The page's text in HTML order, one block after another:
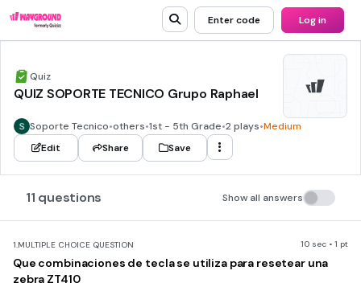
Enter code Log in
Quiz
QUIZ SOPORTE TECNICO Grupo Raphael
Soporte Tecnico•others•1st - 5th Grade•2 plays•Medium
Edit
Share Save
11 questions Show all answers
1.MULTIPLE CHOICE QUESTION 10 sec • 1 pt
Que combinaciones de tecla se utiliza para resetear una
zebra ZT410